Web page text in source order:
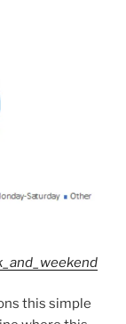
this simple